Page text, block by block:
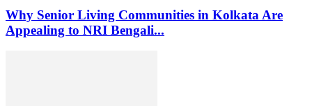
Why Senior Living Communities in Kolkata Are
Appealing to NRI Bengali...